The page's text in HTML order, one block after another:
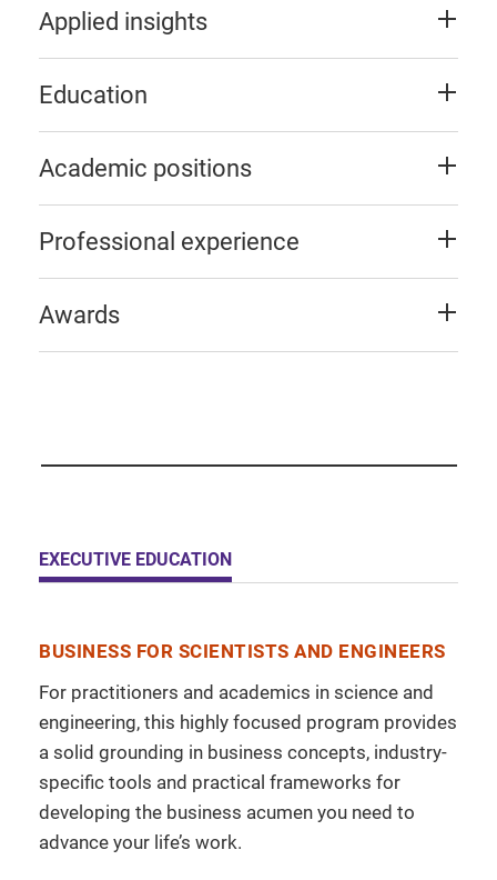
Applied insights
Education
Academic positions
Professional experience
Awards
EXECUTIVE EDUCATION
BUSINESS FOR SCIENTISTS AND ENGINEERS
For practitioners and academics in science and
engineering, this highly focused program provides
a solid grounding in business concepts, industry-
specific tools and practical frameworks for
developing the business acumen you need to
advance your life’s work.